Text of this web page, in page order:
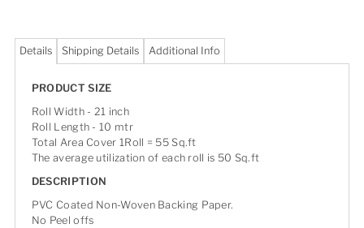
Details Shipping Details Additional Info
PRODUCT SIZE
Roll Width - 21 inch
Roll Length - 10 mtr
Total Area Cover 1Roll = 55 Sq.ft
The average utilization of each roll is 50 Sq.ft
DESCRIPTION
PVC Coated Non-Woven Backing Paper.
No Peel offs